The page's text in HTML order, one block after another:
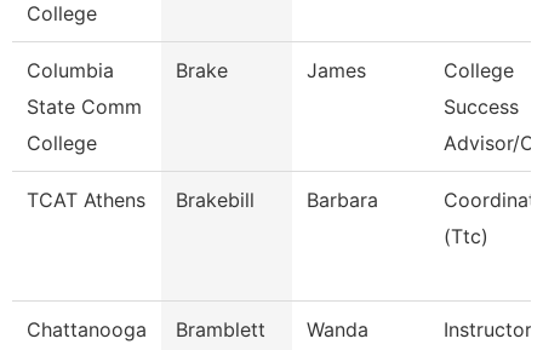
College
Columbia
State Comm
College
Brake James
College
Success
Advisor/
TCAT Athens Brakebill Barbara
(Ttc)
Chattanooga
Bramblett Wanda Instructor